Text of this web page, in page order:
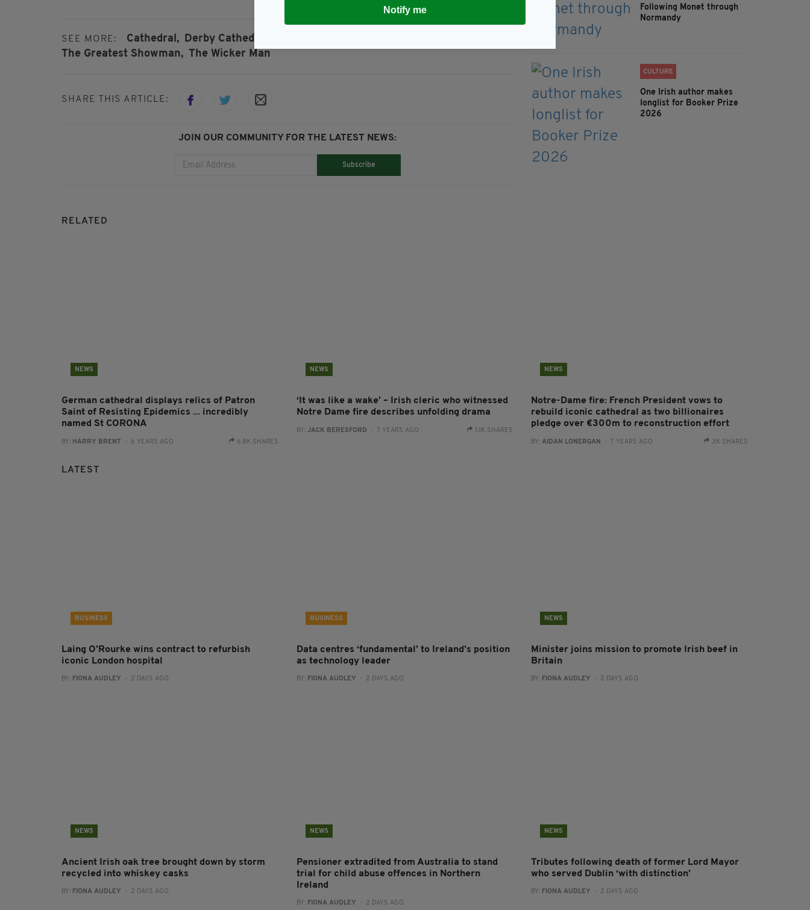
SEE MORE: Cathedral, Derby Cathedral,
The Greatest Showman, The Wicker Man
SHARE THIS ARTICLE:
JOIN OUR COMMUNITY FOR THE LATEST NEWS:
Subscribe
Following Monet through
Normandy
CULTURE
One Irish author makes
longlist for Booker Prize
2026
RELATED
NEWS
German cathedral displays relics of Patron
Saint of Resisting Epidemics ... incredibly
named St CORONA
BY: HARRY BRENT - 6 YEARS AGO 6.8K SHARES
NEWS
‘It was like a wake’ – Irish cleric who witnessed
Notre Dame fire describes unfolding drama
BY: JACK BERESFORD - 7 YEARS AGO 1.1K SHARES
NEWS
Notre-Dame fire: French President vows to
rebuild iconic cathedral as two billionaires
pledge over €300m to reconstruction effort
BY:AIDAN LONERGAN - 7 YEARS AGO 3K SHARES
LATEST
BUSINESS
Laing O’Rourke wins contract to refurbish
iconic London hospital
BY: FIONA AUDLEY - 2 DAYS AGO
BUSINESS
Data centres ‘fundamental’ to Ireland’s position
as technology leader
BY: FIONA AUDLEY - 2 DAYS AGO
NEWS
Minister joins mission to promote Irish beef in
Britain
BY: FIONA AUDLEY - 2 DAYS AGO
NEWS
Ancient Irish oak tree brought down by storm
recycled into whiskey casks
BY: FIONA AUDLEY - 2 DAYS AGO
NEWS
Pensioner extradited from Australia to stand
trial for child abuse offences in Northern
Ireland
BY: FIONA AUDLEY - 2 DAYS AGO
NEWS
Tributes following death of former Lord Mayor
who served Dublin ‘with distinction’
BY: FIONA AUDLEY - 2 DAYS AGO
Notify me